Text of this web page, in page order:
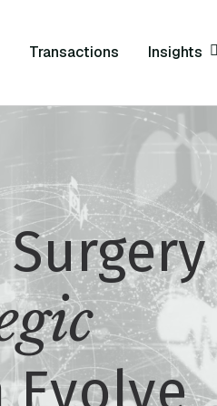
Transactions Insights